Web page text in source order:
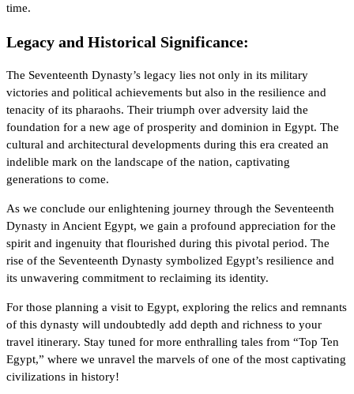
time.
Legacy and Historical Significance:
The Seventeenth Dynasty’s legacy lies not only in its military
victories and political achievements but also in the resilience and
tenacity of its pharaohs. Their triumph over adversity laid the
foundation for a new age of prosperity and dominion in Egypt. The
cultural and architectural developments during this era created an
indelible mark on the landscape of the nation, captivating
generations to come.
As we conclude our enlightening journey through the Seventeenth
Dynasty in Ancient Egypt, we gain a profound appreciation for the
spirit and ingenuity that flourished during this pivotal period. The
rise of the Seventeenth Dynasty symbolized Egypt’s resilience and
its unwavering commitment to reclaiming its identity.
For those planning a visit to Egypt, exploring the relics and remnants
of this dynasty will undoubtedly add depth and richness to your
travel itinerary. Stay tuned for more enthralling tales from “Top Ten
Egypt,” where we unravel the marvels of one of the most captivating
civilizations in history!